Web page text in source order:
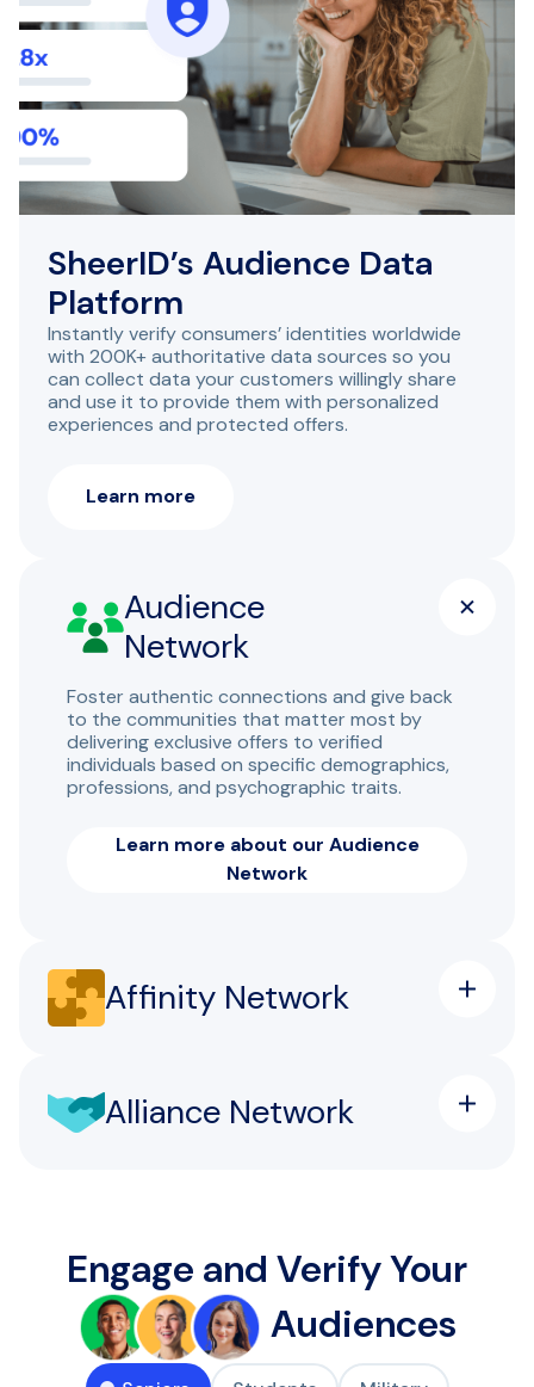
SheerID’s Audience Data
Platform
Instantly verify consumers’ identities worldwide
with 200K+ authoritative data sources so you
can collect data your customers willingly share
and use it to provide them with personalized
experiences and protected offers.
Learn more
Audience
Network
Foster authentic connections and give back
to the communities that matter most by
delivering exclusive offers to verified
individuals based on specific demographics,
professions, and psychographic traits.
Learn more about our Audience
Network
Affinity Network
Alliance Network
Engage and Verify Your
Audiences